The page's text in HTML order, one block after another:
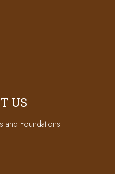
US
and Foundations